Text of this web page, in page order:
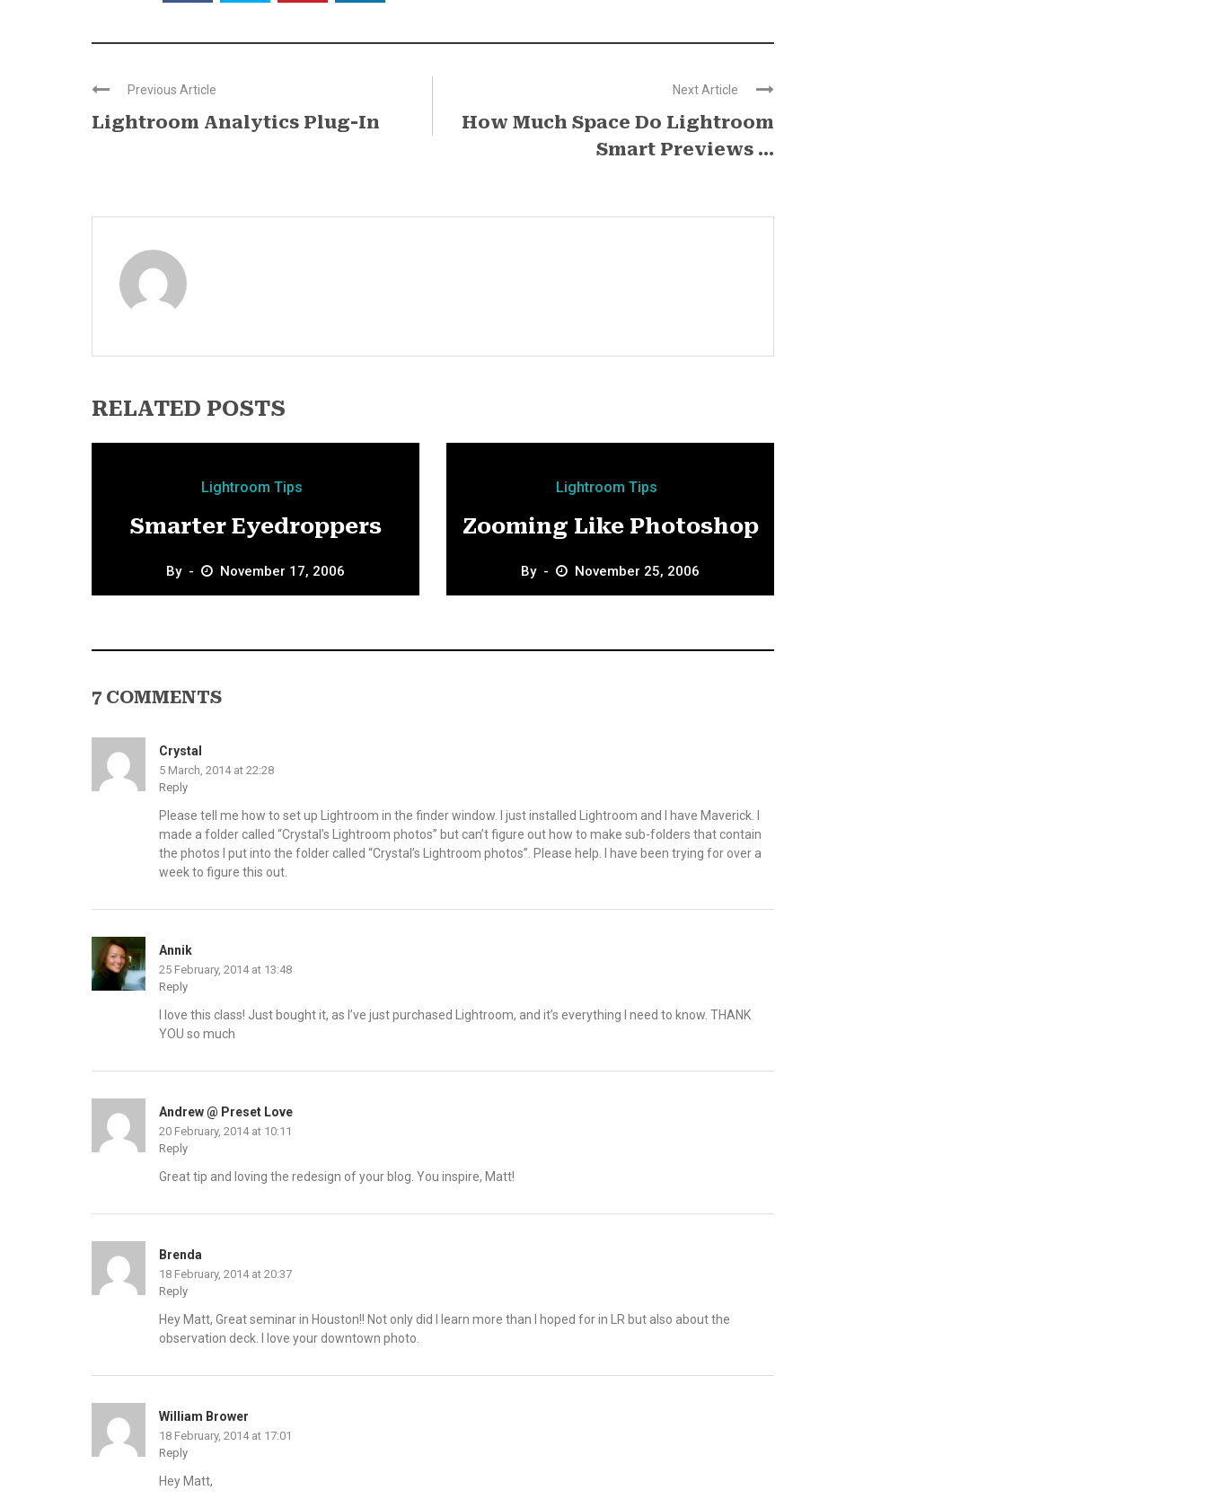
Previous Article
Lightroom Analytics Plug-In
Next Article
How Much Space Do Lightroom
Smart Previews ...
RELATED POSTS
Lightroom Tips
Smarter Eyedroppers
By November 17, 2006
Lightroom Tips
Zooming Like Photoshop
By November 25, 2006
7 COMMENTS
Crystal
5 March, 2014 at 22:28
Reply
Please tell me how to set up Lightroom in the finder window. I just installed Lightroom and I have Maverick. I
made a folder called “Crystal’s Lightroom photos” but can’t figure out how to make sub-folders that contain
the photos I put into the folder called “Crystal’s Lightroom photos”. Please help. I have been trying for over a
week to figure this out.
Annik
25 February, 2014 at 13:48
Reply
I love this class! Just bought it, as I’ve just purchased Lightroom, and it’s everything I need to know. THANK
YOU so much
Andrew @ Preset Love
20 February, 2014 at 10:11
Reply
Great tip and loving the redesign of your blog. You inspire, Matt!
Brenda
18 February, 2014 at 20:37
Reply
Hey Matt, Great seminar in Houston!! Not only did I learn more than I hoped for in LR but also about the
observation deck. I love your downtown photo.
William Brower
18 February, 2014 at 17:01
Reply
Hey Matt,